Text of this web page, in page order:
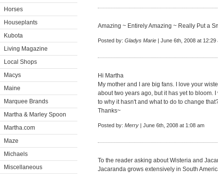
Horses
Houseplants
Kubota
Living Magazine
Local Shops
Macys
Maine
Marquee Brands
Martha & Marley Spoon
Martha.com
Maze
Michaels
Miscellaneous
Amazing ~ Entirely Amazing ~ Really Put a
Posted by: Gladys Marie | June 6th, 2008 at 12:29
Hi Martha
My mother and I are big fans. I love your
about two years ago, but it has yet to bloom.
to why it hasn't and what to do to change
Thanks~
Posted by: Merry | June 6th, 2008 at 1:08 am
To the reader asking about Wisteria and
Jacaranda grows extensively in South